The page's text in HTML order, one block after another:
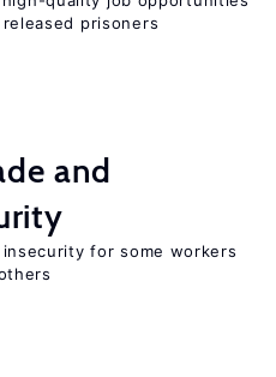
prisoners
and
for some workers